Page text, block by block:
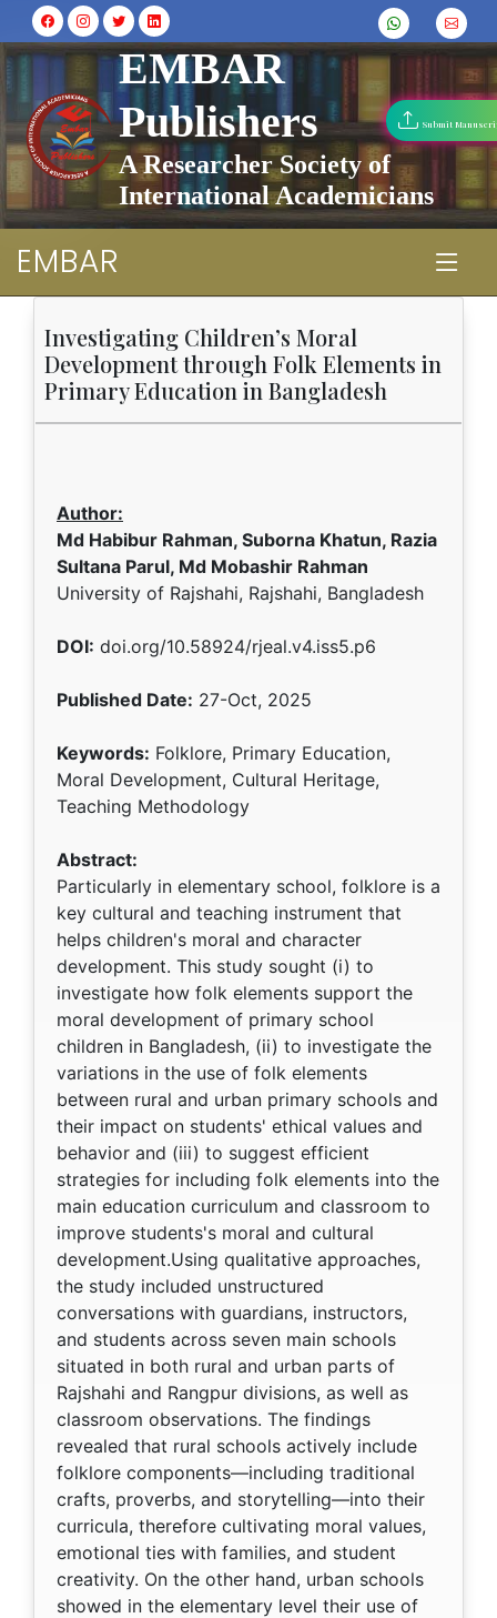
EMBAR
Publishers
A Researcher Society of
International Academicians
EMBAR
Investigating Children’s Moral
Development through Folk Elements in
Primary Education in Bangladesh
Author:
Md Habibur Rahman, Suborna Khatun, Razia
Sultana Parul, Md Mobashir Rahman
University of Rajshahi, Rajshahi, Bangladesh
DOI: doi.org/10.58924/rjeal.v4.iss5.p6
Published Date: 27-Oct, 2025
Keywords: Folklore, Primary Education,
Moral Development, Cultural Heritage,
Teaching Methodology
Abstract:
Particularly in elementary school, folklore is a
key cultural and teaching instrument that
helps children's moral and character
development. This study sought (i) to
investigate how folk elements support the
moral development of primary school
children in Bangladesh, (ii) to investigate the
variations in the use of folk elements
between rural and urban primary schools and
their impact on students' ethical values and
behavior and (iii) to suggest efficient
strategies for including folk elements into the
main education curriculum and classroom to
improve students's moral and cultural
development.Using qualitative approaches,
the study included unstructured
conversations with guardians, instructors,
and students across seven main schools
situated in both rural and urban parts of
Rajshahi and Rangpur divisions, as well as
classroom observations. The findings
revealed that rural schools actively include
folklore components—including traditional
crafts, proverbs, and storytelling—into their
curricula, therefore cultivating moral values,
emotional ties with families, and student
creativity. On the other hand, urban schools
showed in the elementary level their use of
Submit